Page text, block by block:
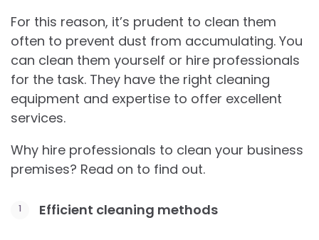
For this reason, it’s prudent to clean them
often to prevent dust from accumulating. You
can clean them yourself or hire professionals
for the task. They have the right cleaning
equipment and expertise to offer excellent
services.
Why hire professionals to clean your business
premises? Read on to find out.
Efficient cleaning methods